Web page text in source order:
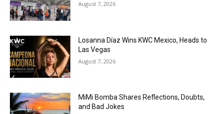
August 7, 2026
Losanna Díaz Wins KWC Mexico, Heads to
Las Vegas
August 7, 2026
MiMi Bomba Shares Reflections, Doubts,
and Bad Jokes